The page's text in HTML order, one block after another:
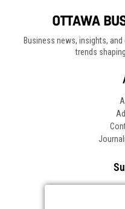
Business news, insights,
trends